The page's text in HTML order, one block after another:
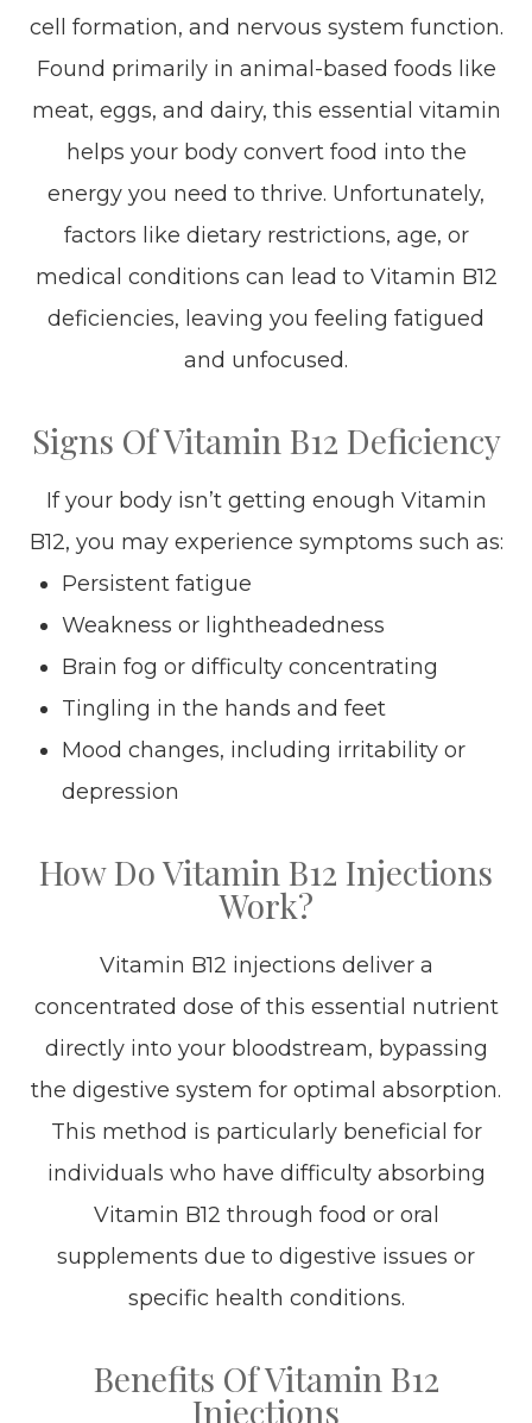
cell formation, and nervous system function.
Found primarily in animal-based foods like
meat, eggs, and dairy, this essential vitamin
helps your body convert food into the
energy you need to thrive. Unfortunately,
factors like dietary restrictions, age, or
medical conditions can lead to Vitamin B12
deficiencies, leaving you feeling fatigued
and unfocused.
Signs Of Vitamin B12 Deficiency
If your body isn’t getting enough Vitamin
B12, you may experience symptoms such as:
Persistent fatigue
Weakness or lightheadedness
Brain fog or difficulty concentrating
Tingling in the hands and feet
Mood changes, including irritability or
depression
How Do Vitamin B12 Injections
Work?
Vitamin B12 injections deliver a
concentrated dose of this essential nutrient
directly into your bloodstream, bypassing
the digestive system for optimal absorption.
This method is particularly beneficial for
individuals who have difficulty absorbing
Vitamin B12 through food or oral
supplements due to digestive issues or
specific health conditions.
Benefits Of Vitamin B12
Injections